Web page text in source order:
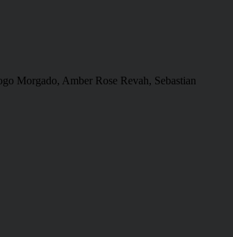
Morgado, Amber Rose Revah, Sebastian